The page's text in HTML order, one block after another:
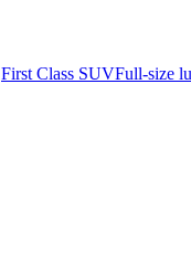
First Class SUVFull-size